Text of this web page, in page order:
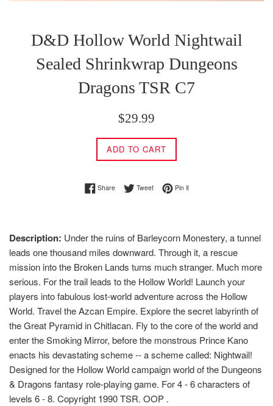
D&D Hollow World Nightwail
Sealed Shrinkwrap Dungeons
Dragons TSR C7
Regular
$29.99
ADD TO CART
ShareShare on Facebook
TweetTweet on Twitter
Pin itPin on Pinterest
Description: Under the ruins of Barleycorn Monestery, a tunnel
leads one thousand miles downward. Through it, a rescue
mission into the Broken Lands turns much stranger. Much more
serious. For the trail leads to the Hollow World! Launch your
players into fabulous lost-world adventure across the Hollow
World. Travel the Azcan Empire. Explore the secret labyrinth of
the Great Pyramid in Chitlacan. Fly to the core of the world and
enter the Smoking Mirror, before the monstrous Prince Kano
enacts his devastating scheme -- a scheme called: Nightwail!
Designed for the Hollow World campaign world of the Dungeons
& Dragons fantasy role-playing game. For 4 - 6 characters of
levels 6 - 8. Copyright 1990 TSR. OOP .